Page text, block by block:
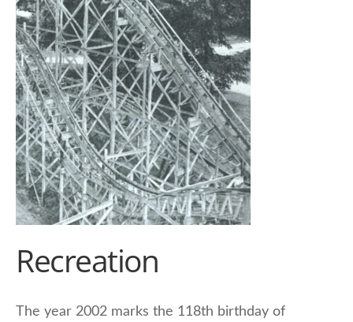
Recreation
The year 2002 marks the 118th birthday of